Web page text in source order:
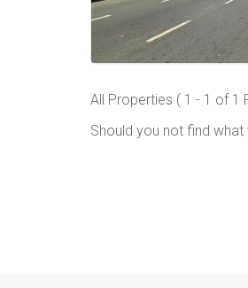
All Properties ( 1 - 1 of 1
Should you not find